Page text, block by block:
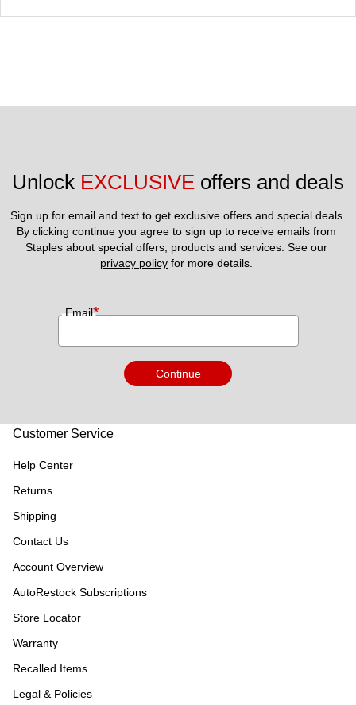
Unlock EXCLUSIVE offers and deals
Sign up for email and text to get exclusive offers and special deals.
By clicking continue you agree to sign up to receive emails from
privacy policy for more details.
Email*
Continue
Customer Service
Help Center
Returns
Shipping
Contact Us
Account Overview
AutoRestock Subscriptions
Store Locator
Warranty
Recalled Items
Legal & Policies